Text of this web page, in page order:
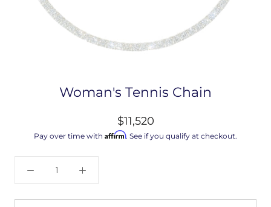
Woman's Tennis Chain
$11,520
Pay over time with Affirm. See if you qualify at checkout.